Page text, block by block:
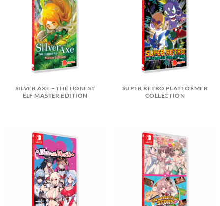
SILVER AXE – THE HONEST
ELF MASTER EDITION
SUPER RETRO PLATFORMER
COLLECTION